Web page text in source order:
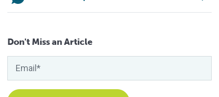
Don't Miss an Article